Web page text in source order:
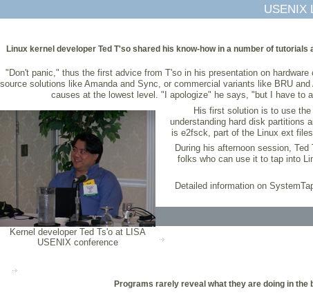
USENIX
Linux kernel developer Ted T'so shared his know-how in a number of
"Don't panic," thus the first advice from T'so in his presentation on
source solutions like Amanda and Sync, or commercial variants like BRU
causes at the lowest level. "I apologize" he says, "but I have to
Kernel developer Ted Ts'o at LISA
USENIX conference
His first solution is to use
understanding hard disk partitions
is e2fsck, part of the Linux ext
During his afternoon session,
folks who can use it to tap into
Detailed information on
Programs rarely reveal what they are doing in